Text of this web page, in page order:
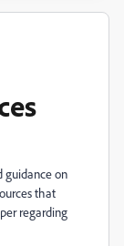
guidance on
that
regarding